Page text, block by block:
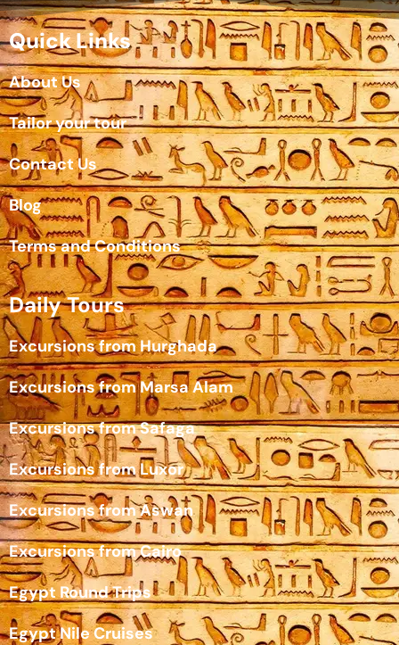
Quick Links
About Us
Tailor your tour
Contact Us
Blog
Terms and Conditions
Daily Tours
Excursions from Hurghada
Excursions from Marsa Alam
Excursions from Safaga
Excursions from Luxor
Excursions from Aswan
Excursions from Cairo
Egypt Round Trips
Egypt Nile Cruises